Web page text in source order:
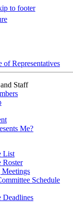
to footer
of Representatives
Staff
Me?
List
Roster
Schedule
Deadlines